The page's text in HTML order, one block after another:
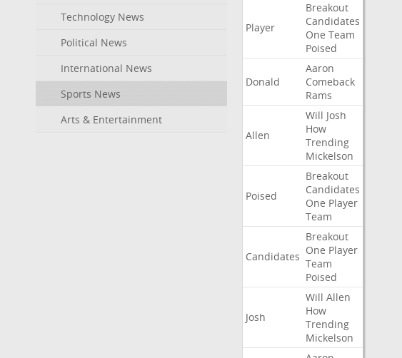
Technology News
Political News
International News
Sports News
Arts & Entertainment
Player
Breakout
Candidates
One Team
Poised
Donald
Aaron
Comeback
Rams
Allen
Will Josh
How
Trending
Mickelson
Poised
Breakout
Candidates
One Player
Team
Candidates
Breakout
One Player
Team
Poised
Josh
Will Allen
How
Trending
Mickelson